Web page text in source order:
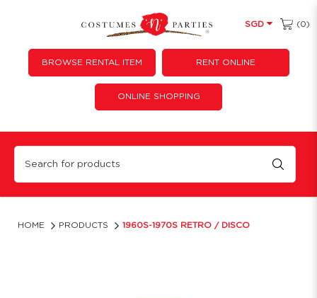
Retro Themed Outfits Singapore | Costume 'N' Parties
SGD (0)
BROWSE RENTAL ITEM RENT ONLINE
ONLINE SHOPPING
HOME PRODUCTS 1960S-1970S RETRO / DISCO